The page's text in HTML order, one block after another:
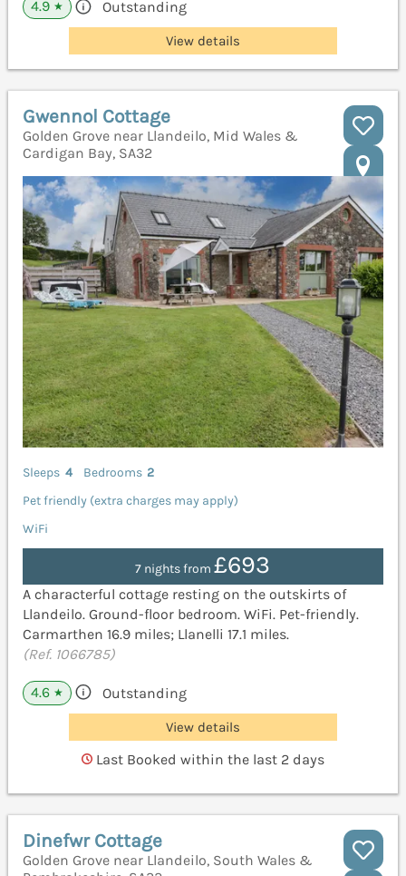
4.9 ★ Outstanding
View details
Gwennol Cottage
Golden Grove near Llandeilo, Mid Wales &
Cardigan Bay, SA32
Sleeps 4 Bedrooms 2
Pet friendly (extra charges may apply)
WiFi
7 nights from£693
A characterful cottage resting on the outskirts of
Llandeilo. Ground-floor bedroom. WiFi. Pet-friendly.
Carmarthen 16.9 miles; Llanelli 17.1 miles.
(Ref. 1066785)
4.6 ★ Outstanding
View details
Last Booked within the last 2 days
Dinefwr Cottage
Golden Grove near Llandeilo, South Wales &